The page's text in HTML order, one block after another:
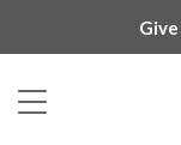
Give